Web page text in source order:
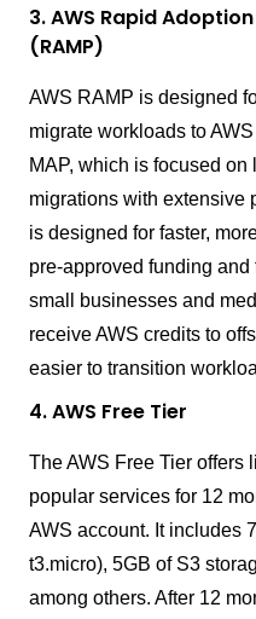
3. AWS Rapid
(RAMP)
AWS RAMP is designed
migrate workloads to
MAP, which is focused
migrations with extensive
is designed for faster,
pre-approved funding
small businesses and
receive AWS credits to
easier to transition
4. AWS Free Tier
The AWS Free Tier offers
popular services for 12
AWS account. It includes
t3.micro), 5GB of S3
among others. After 12